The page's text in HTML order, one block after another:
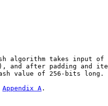
algorithm takes input of
and after padding and
value of 256-bits long.
Appendix A .